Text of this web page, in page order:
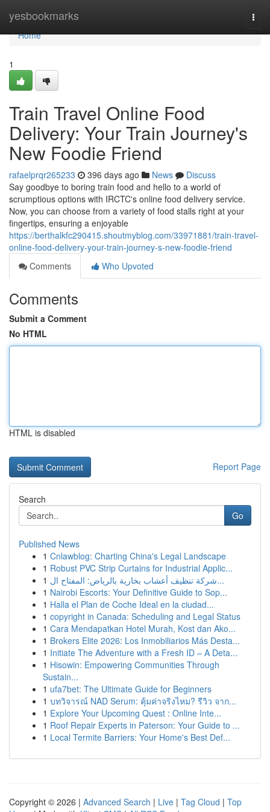
yesbookmarks
Home
Home
1
Train Travel Online Food
Delivery: Your Train Journey's
New Foodie Friend
rafaelprqr265233 396 days ago News
Discuss
Say goodbye to boring train food and hello to a world of
scrumptious options with IRCTC's online food delivery service.
Now, you can choose from a variety of food stalls right at your
fingertips, ensuring a enjoyable
https://berthalkfc290415.shoutmyblog.com/33971881/train-travel-
online-food-delivery-your-train-journey-s-new-foodie-friend
Comments
Who Upvoted
Comments
Submit a Comment
No HTML
HTML is disabled
Report Page
Search
Go
Published News
1 Cnlawblog: Charting China's Legal Landscape
1 Robust PVC Strip Curtains for Industrial Applic...
1
شركة تنظيف أعشاب بخارية بالرياض: المفتاح ال...
1 Nairobi Escorts: Your Definitive Guide to Sop...
1 Halla el Plan de Coche Ideal en la ciudad...
1 copyright in Canada: Scheduling and Legal Status
1 Cara Mendapatkan Hotel Murah, Kost dan Ako...
1 Brokers Elite 2026: Los Inmobiliarios Más Desta...
1 Initiate The Adventure with a Fresh ID – A Deta...
1 Hisowin: Empowering Communities Through
Sustain...
1 ufa7bet: The Ultimate Guide for Beginners
1 บทวิจารณ์ NAD Serum: คุ้มค่าจริงไหม? รีวิว จาก...
1 Explore Your Upcoming Quest : Online Inte...
1 Roof Repair Experts in Paterson: Your Guide to ...
1 Local Termite Barriers: Your Home's Best Def...
Copyright © 2026 | Advanced Search | Live | Tag Cloud | Top